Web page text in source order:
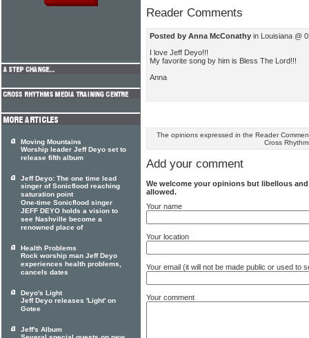
Reader Comments
Posted by Anna McConathy in Louisiana @
I love Jeff Deyo!!!
My favorite song by him is Bless The Lord!!!
Anna
The opinions expressed in the Reader
Cross
Add your comment
We welcome your opinions but libellous
allowed.
Your name
Your location
Your email (it will not be made public or used to
Your comment
Moving Mountains
Worship leader Jeff Deyo set to
release fifth album
Jeff Deyo: The one time lead
singer of Sonicflood reaching
saturation point
One-time Sonicflood singer
JEFF DEYO holds a vision to
see Nashville become a
renowned place of
Health Problems
Rock worship man Jeff Deyo
experiences health problems,
cancels dates
Deyo's Light
Jeff Deyo releases 'Light' on
Gotee
Jeff's Album